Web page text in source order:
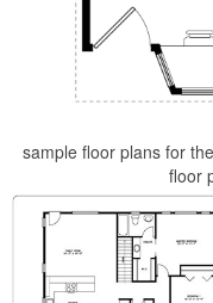
sample floor plans for
floor